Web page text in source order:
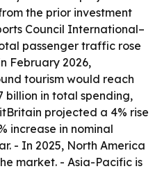
the prior investment
Council International–
passenger traffic rose
February 2026,
tourism would reach
billion in total spending,
projected a 4% rise
increase in nominal
- In 2025, North America
market. - Asia-Pacific is